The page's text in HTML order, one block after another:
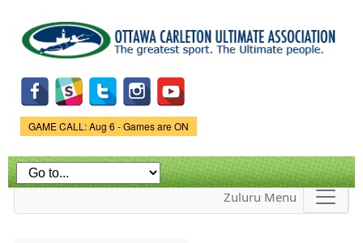
main
content
Game Status.
GAME CALL: Aug 6 - Games are ON
Zuluru Menu